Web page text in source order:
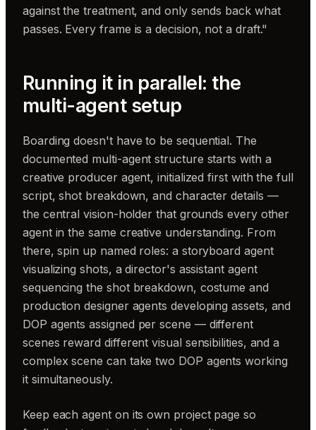
against the treatment, and only sends back what
passes. Every frame is a decision, not a draft."
Running it in parallel: the
multi-agent setup
Boarding doesn't have to be sequential. The
documented multi-agent structure starts with a
creative producer agent, initialized first with the full
script, shot breakdown, and character details —
the central vision-holder that grounds every other
agent in the same creative understanding. From
there, spin up named roles: a storyboard agent
visualizing shots, a director's assistant agent
sequencing the shot breakdown, costume and
production designer agents developing assets, and
DOP agents assigned per scene — different
scenes reward different visual sensibilities, and a
complex scene can take two DOP agents working
it simultaneously.
Keep each agent on its own project page so